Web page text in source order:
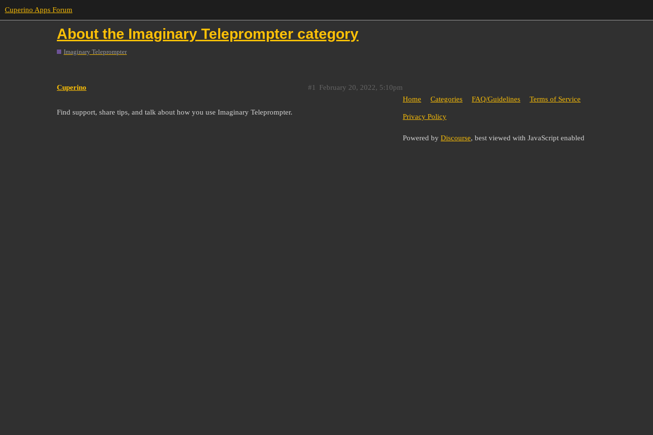
Cuperino Apps Forum
About the Imaginary Teleprompter category
Imaginary Teleprompter
Cuperino February 20, 2022, 5:10pm
#1
Find support, share tips, and talk about how you use Imaginary Teleprompter.
Home Categories FAQ/Guidelines Terms of Service
Privacy Policy
Powered by Discourse, best viewed with JavaScript enabled